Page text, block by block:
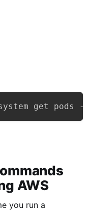
get pods
AWS
you run a